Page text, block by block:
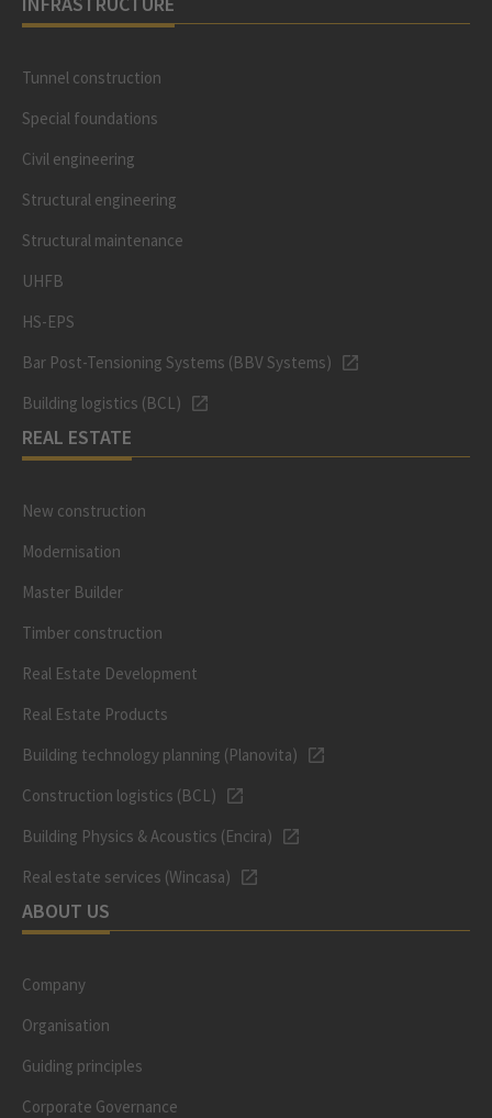
Tunnel construction
Special foundations
Civil engineering
Structural engineering
Structural maintenance
UHFB
HS-EPS
Bar Post-Tensioning Systems (BBV Systems)
Building logistics (BCL)
REAL ESTATE
New construction
Modernisation
Master Builder
Timber construction
Real Estate Development
Real Estate Products
Building technology planning (Planovita)
Construction logistics (BCL)
Building Physics & Acoustics (Encira)
Real estate services (Wincasa)
ABOUT US
Company
Organisation
Guiding principles
Corporate Governance